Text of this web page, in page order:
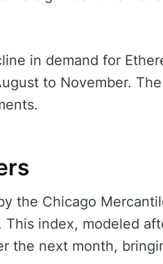
in demand for
to November.
the Chicago
index, modeled
the next month,